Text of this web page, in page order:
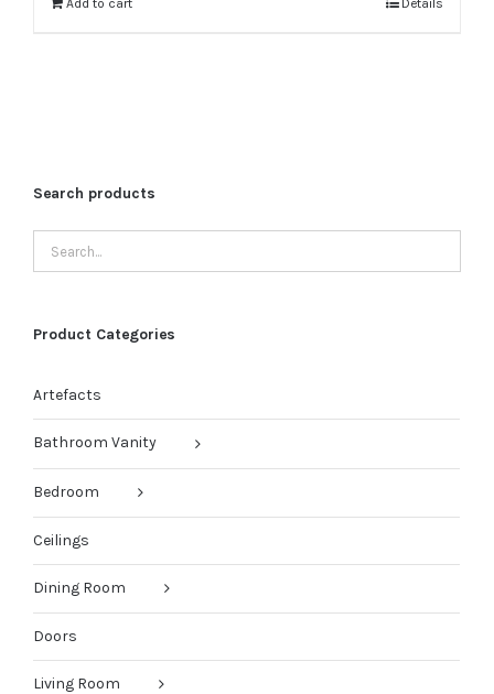
Search products
Product Categories
Artefacts
Bathroom Vanity
Bedroom
Ceilings
Dining Room
Doors
Living Room